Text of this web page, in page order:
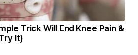
Trick Will End Knee Pain &
It)